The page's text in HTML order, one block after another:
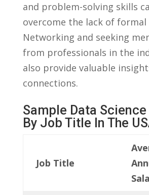
‍and problem-solving‍ skills
overcome the lack of formal
Networking‌ and seeking‌
from professionals‌ in⁤ the
also provide valuable
connections.
Sample Data‍
By Job‌ Title In The
Job​ Title